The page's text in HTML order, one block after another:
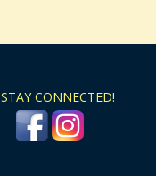
STAY CONNECTED!